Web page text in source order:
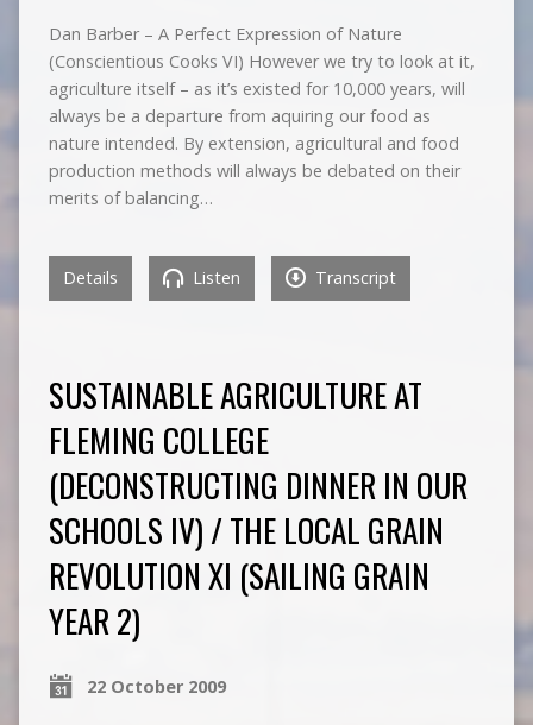
Dan Barber – A Perfect Expression of Nature
(Conscientious Cooks VI) However we try to look at it,
agriculture itself – as it’s existed for 10,000 years, will
always be a departure from aquiring our food as
nature intended. By extension, agricultural and food
production methods will always be debated on their
merits of balancing…
Details Listen Transcript
SUSTAINABLE AGRICULTURE AT
FLEMING COLLEGE
(DECONSTRUCTING DINNER IN OUR
SCHOOLS IV) / THE LOCAL GRAIN
REVOLUTION XI (SAILING GRAIN
YEAR 2)
22 October 2009